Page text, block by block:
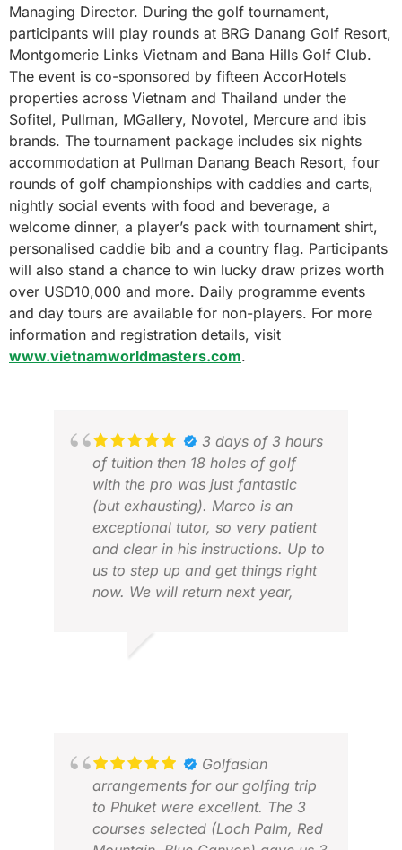
Managing Director. During the golf tournament,
participants will play rounds at BRG Danang Golf Resort,
Montgomerie Links Vietnam and Bana Hills Golf Club.
The event is co-sponsored by fifteen AccorHotels
properties across Vietnam and Thailand under the
Sofitel, Pullman, MGallery, Novotel, Mercure and ibis
brands. The tournament package includes six nights
accommodation at Pullman Danang Beach Resort, four
rounds of golf championships with caddies and carts,
nightly social events with food and beverage, a
welcome dinner, a player’s pack with tournament shirt,
personalised caddie bib and a country flag. Participants
will also stand a chance to win lucky draw prizes worth
over USD10,000 and more. Daily programme events
and day tours are available for non-players. For more
information and registration details, visit
www.vietnamworldmasters.com.
3 days of 3 hours
of tuition then 18 holes of golf
with the pro was just fantastic
(but exhausting). Marco is an
exceptional tutor, so very patient
and clear in his instructions. Up to
us to step up and get things right
now. We will return next year,
Golfasian
arrangements for our golfing trip
to Phuket were excellent. The 3
courses selected (Loch Palm, Red